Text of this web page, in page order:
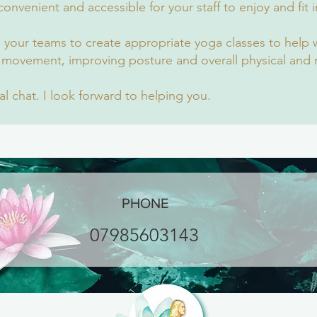
and accessible for your staff to enjoy and fit
teams to create appropriate yoga classes to help
improving posture and overall physical and
chat. I look forward to helping you.
PHONE
07985603143